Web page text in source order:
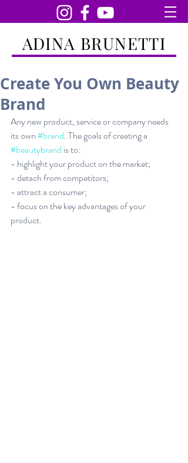
ADINA BRUNETTI
Create You Own Beauty
Brand
Any new product, service or company needs
its own #brand. The goals of creating a
#beautybrand is to:
- highlight your product on the market;
- detach from competitors;
- attract a consumer;
- focus on the key advantages of your
product.